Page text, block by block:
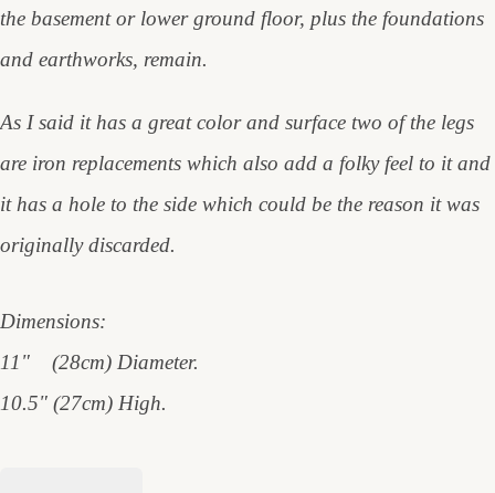
the basement or lower ground floor, plus the foundations
and earthworks, remain.
As I said it has a great color and surface two of the legs
are iron replacements which also add a folky feel to it and
it has a hole to the side which could be the reason it was
originally discarded.
Dimensions:
11" (28cm) Diameter.
10.5" (27cm) High.